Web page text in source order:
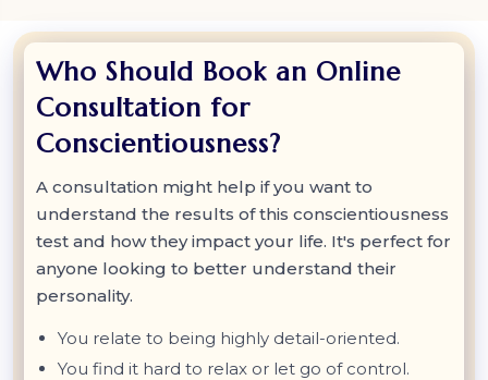
Who Should Book an Online
Consultation for
Conscientiousness?
A consultation might help if you want to
understand the results of this conscientiousness
test and how they impact your life. It's perfect for
anyone looking to better understand their
personality.
You relate to being highly detail-oriented.
You find it hard to relax or let go of control.